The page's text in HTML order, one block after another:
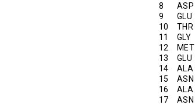
8
ASP
9
GLU
10
THR
11
GLY
12
MET
13
GLU
14
ALA
15
ASN
16
ALA
17
ASN